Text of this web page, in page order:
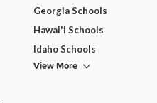
Georgia Schools
Hawai'i Schools
Idaho Schools
View More